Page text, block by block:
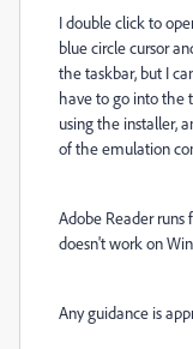
I double click to
blue circle cursor
the taskbar, but I
have to go into the
using the installer,
of the emulation
Adobe Reader runs
doesn't work on
Any guidance is